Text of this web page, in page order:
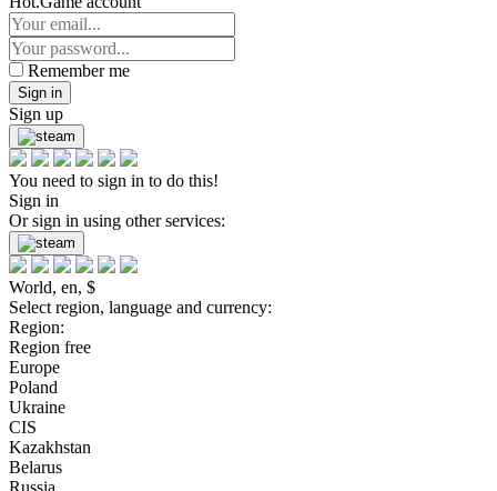
Remember me
Sign in
Sign up
You need to sign in to do this!
Sign in
Or sign in using other services:
World, en, $
Select region, language and currency:
Region:
Region free
Europe
Poland
Ukraine
CIS
Kazakhstan
Belarus
Russia